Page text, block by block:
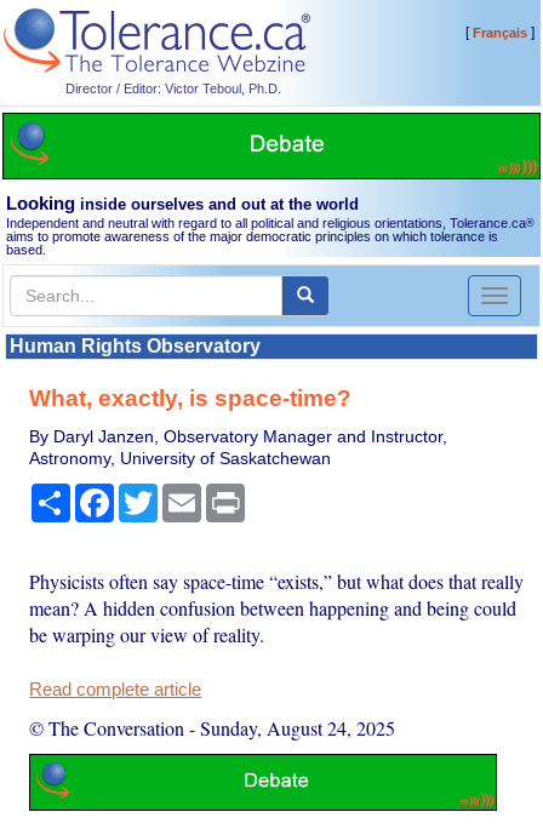
Director / Editor: Victor Teboul, Ph.D.
[Français]
Looking inside ourselves and out at the world
Independent and neutral with regard to all political and religious orientations, Tolerance.ca®
aims to promote awareness of the major democratic principles on which tolerance is
based.
Toggle
Human Rights Observatory
What, exactly, is space-time?
By Daryl Janzen, Observatory Manager and Instructor,
Astronomy, University of Saskatchewan
Share Facebook
TwitterEmail
Physicists often say space-time “exists,” but what does that really
mean? A hidden confusion between happening and being could
be warping our view of reality.
Read complete article
© The Conversation -Sunday, August 24, 2025